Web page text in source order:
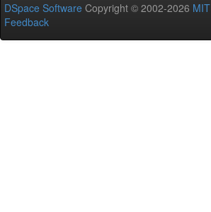
DSpace Software Copyright © 2002-2026 MIT
Feedback